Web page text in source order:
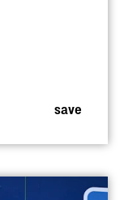
save